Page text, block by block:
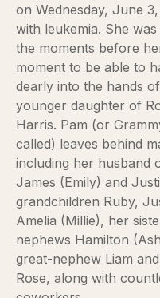
on Wednesday, June
with leukemia. She
the moments before
moment to be able to
dearly into the hands
younger daughter of
Harris. Pam (or
called) leaves behind
including her husband
James (Emily) and
grandchildren Ruby,
Amelia (Millie), her
nephews Hamilton
great-nephew Liam
Rose, along with